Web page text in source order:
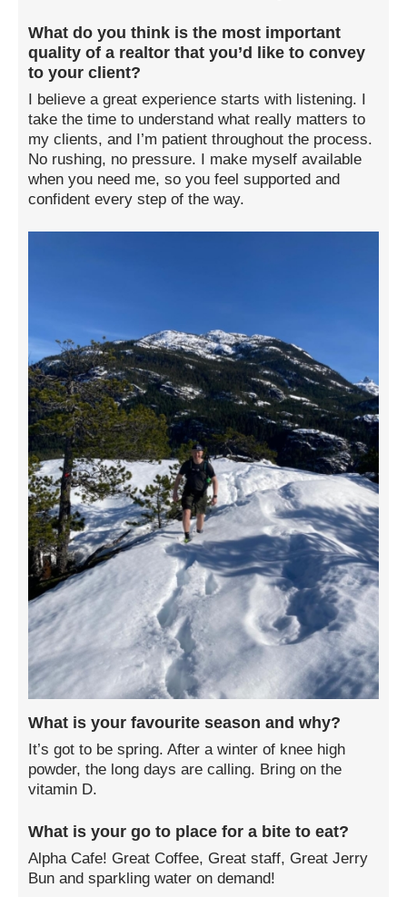
What do you think is the most important
quality of a realtor that you’d like to convey
to your client?
I believe a great experience starts with listening. I
take the time to understand what really matters to
my clients, and I’m patient throughout the process.
No rushing, no pressure. I make myself available
when you need me, so you feel supported and
confident every step of the way.
What is your favourite season and why?
It’s got to be spring. After a winter of knee high
powder, the long days are calling. Bring on the
vitamin D.
What is your go to place for a bite to eat?
Alpha Cafe! Great Coffee, Great staff, Great Jerry
Bun and sparkling water on demand!